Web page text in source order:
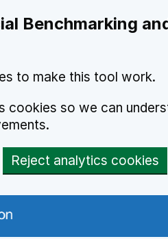
Benchmarking
to make this tool work.
cookies so we can
Reject analytics cookies